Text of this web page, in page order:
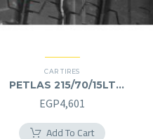
CAR TIRES
PETLAS 215/70/15LT
215/70R15LT
EGP4,601
Add To Cart